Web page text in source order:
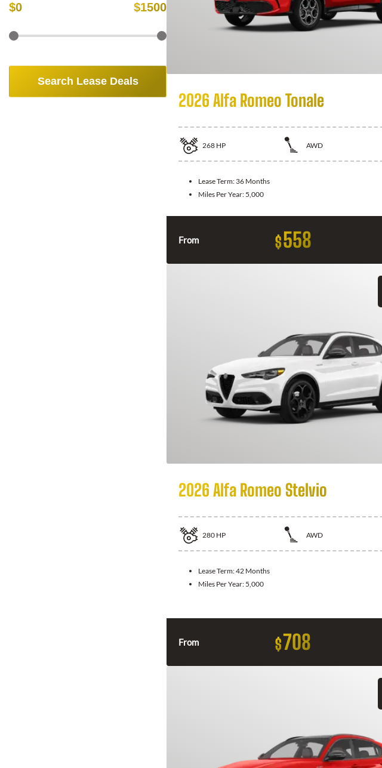
$0 $1500
Search Lease Deals
2026 Alfa Romeo Tonale
268 HP AWD
Lease Term: 36 Months
Miles Per Year: 5,000
From $558
2026 Alfa Romeo Stelvio
280 HP AWD
Lease Term:42 Months
Miles Per Year: 5,000
From $708